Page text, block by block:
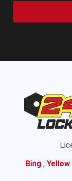
Bing ,